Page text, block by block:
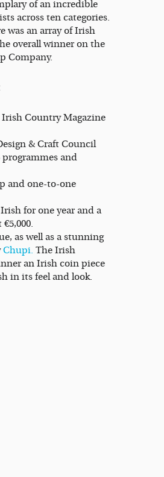
of an incredible
across ten categories.
was an array of Irish
overall winner on the
Company.
Country Magazine
& Craft Council
programmes and
and one-to-one
for one year and a
as well as a stunning
Chupi. The Irish
an Irish coin piece
in its feel and look.